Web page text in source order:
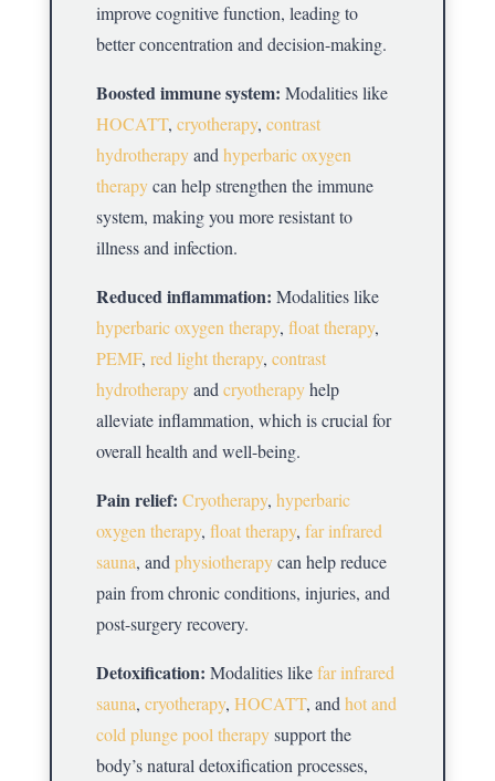
improve cognitive function, leading to
better concentration and decision-making.
Boosted immune system: Modalities like
HOCATT, cryotherapy, contrast
hydrotherapyand hyperbaric oxygen
therapycan help strengthen the immune
system, making you more resistant to
illness and infection.
Reduced inflammation: Modalities like
hyperbaric oxygen therapy, float therapy,
PEMF, red light therapy, contrast
hydrotherapyand cryotherapyhelp
alleviate inflammation, which is crucial for
overall health and well-being.
Pain relief: Cryotherapy, hyperbaric
oxygen therapy, float therapy, far infrared
sauna, and physiotherapycan help reduce
pain from chronic conditions, injuries, and
post-surgery recovery.
Detoxification: Modalities likefar infrared
sauna, cryotherapy, HOCATT, and hot and
cold plunge pool therapysupport the
body’s natural detoxification processes,